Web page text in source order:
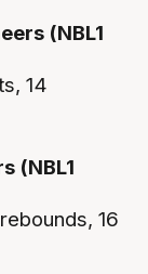
(NBL1
14
(NBL1
16